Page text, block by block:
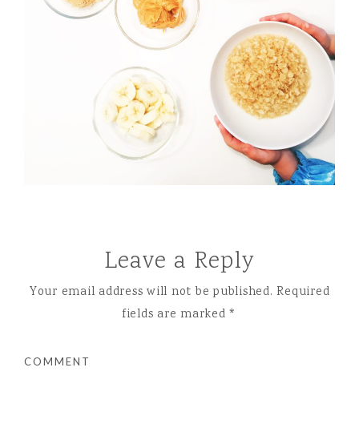
Leave a Reply
Your email address will not be published. Required
fields are marked*
COMMENT